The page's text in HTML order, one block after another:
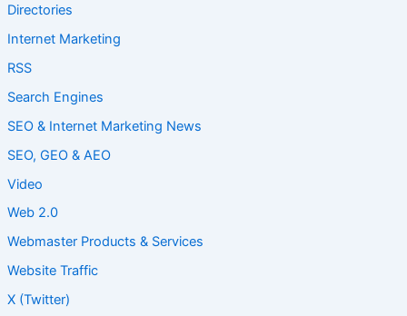
Directories
Internet Marketing
RSS
Search Engines
SEO & Internet Marketing News
SEO, GEO & AEO
Video
Web 2.0
Webmaster Products & Services
Website Traffic
X (Twitter)